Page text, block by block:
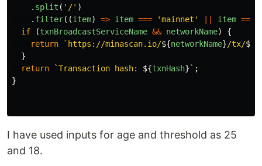
. split ( ' /' )
. filter((item) => item === 'mainnet ' item ===
if
(txnBroadcastServiceName && networkName)
{
return
`https://minascan.io/${networkName}/tx/${
}
return
`Transaction hash: ${txnHash} ` ;
}
I have used inputs for age and threshold as 25
and 18.